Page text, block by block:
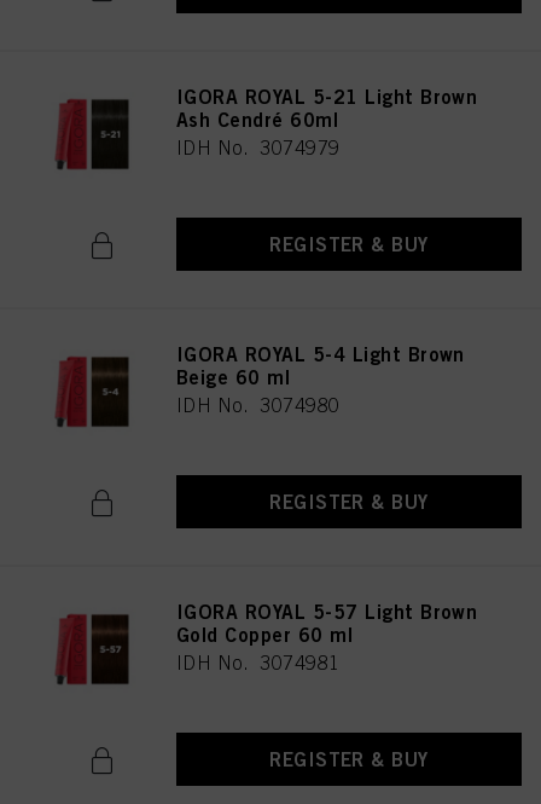
IGORA ROYAL 5-21 Light Brown
Ash Cendré 60ml
IDH No. 3074979
REGISTER & BUY
IGORA ROYAL 5-4 Light Brown
Beige 60 ml
IDH No. 3074980
REGISTER & BUY
IGORA ROYAL 5-57 Light Brown
Gold Copper 60 ml
IDH No. 3074981
REGISTER & BUY